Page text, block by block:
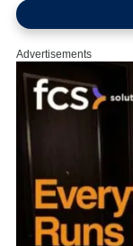
Advertisements